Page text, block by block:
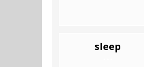
sleep
- - -